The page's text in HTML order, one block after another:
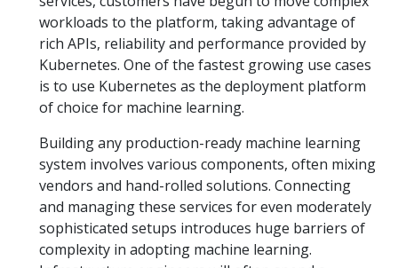
workloads to the platform, taking advantage of
rich APIs, reliability and performance provided by
Kubernetes. One of the fastest growing use cases
is to use Kubernetes as the deployment platform
of choice for machine learning.
Building any production-ready machine learning
system involves various components, often mixing
vendors and hand-rolled solutions. Connecting
and managing these services for even moderately
sophisticated setups introduces huge barriers of
complexity in adopting machine learning.